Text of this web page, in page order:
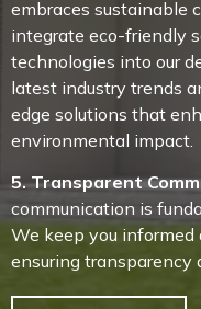
embraces sustainable
integrate eco-friendly
technologies into our
latest industry trends
edge solutions that
environmental impact.
5. Transparent
communication is
We keep you
ensuring transparency